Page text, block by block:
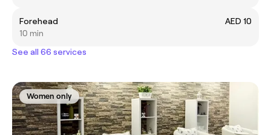
Forehead
AED 10
10 min
See all 66 services
Women only